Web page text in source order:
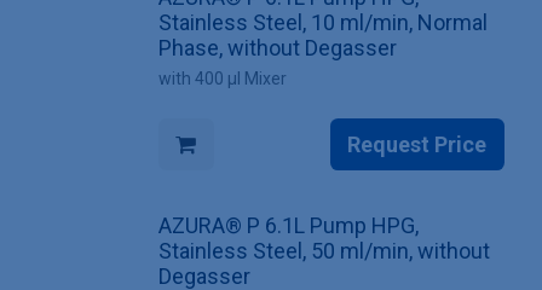
Stainless Steel, 10 ml/min, Normal
Phase, without Degasser
with 400 µl Mixer
Request Price
AZURA® P 6.1L Pump HPG,
Stainless Steel, 50 ml/min, without
Degasser